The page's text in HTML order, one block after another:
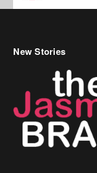
New Stories